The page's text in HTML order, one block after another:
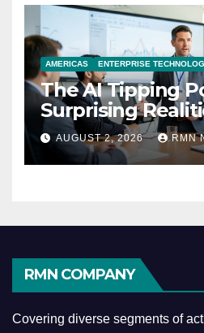
AMERICAS ENTERPRISE
The AI Tipping
Surprising
Reshaping the
Economy
AUGUST 2, 2026 RMN
RMN COMPANY
Covering diverse segments of